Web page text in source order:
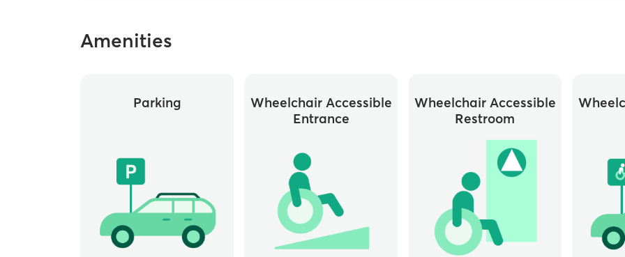
Amenities
Parking
Wheelchair Accessible
Entrance
Wheelchair Accessible
Restroom